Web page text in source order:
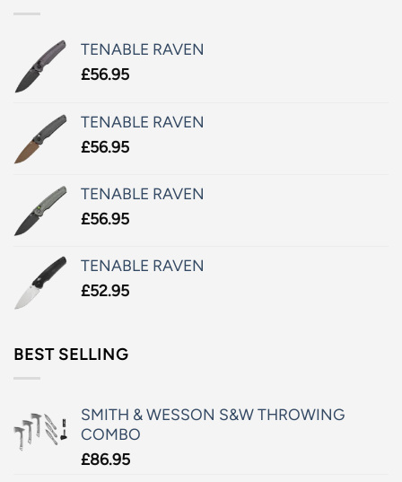
TENABLE RAVEN
£56.95
TENABLE RAVEN
£56.95
TENABLE RAVEN
£56.95
TENABLE RAVEN
£52.95
BEST SELLING
SMITH & WESSON S&W THROWING
COMBO
£86.95